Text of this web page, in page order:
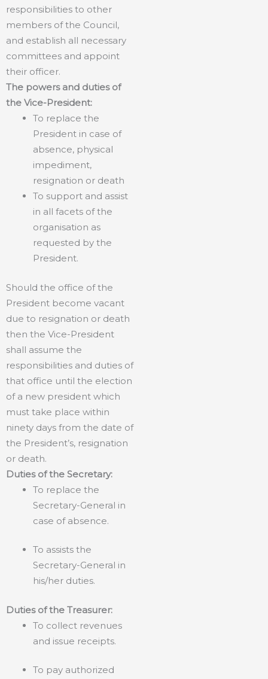
responsibilities to other
members of the Council,
and establish all necessary
committees and appoint
their officer.
The powers and duties of
the Vice-President:
To replace the
President in case of
absence, physical
impediment,
resignation or death
To support and assist
in all facets of the
organisation as
requested by the
President.
Should the office of the
President become vacant
due to resignation or death
then the Vice-President
shall assume the
responsibilities and duties of
that office until the election
of a new president which
must take place within
ninety days from the date of
the President’s, resignation
or death.
Duties of the Secretary:
To replace the
Secretary-General in
case of absence.
To assists the
Secretary-General in
his/her duties.
Duties of the Treasurer:
To collect revenues
and issue receipts.
To pay authorized